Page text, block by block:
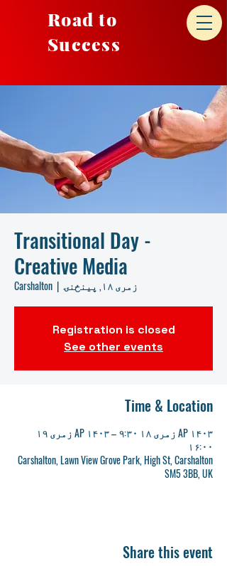
Road to
Success
Transitional Day -
Creative Media
زمری ۱۸, پينځنۍ
  |
Carshalton
Registration is closed
See other events
Time & Location
AP ۱۴۰۳ زمری ۱۸ ۹:۳۰ – AP ۱۴۰۳ زمری ۱۹
۱۶:۰۰
Carshalton, Lawn View Grove Park, High St, Carshalton
SM5 3BB, UK
Share this event